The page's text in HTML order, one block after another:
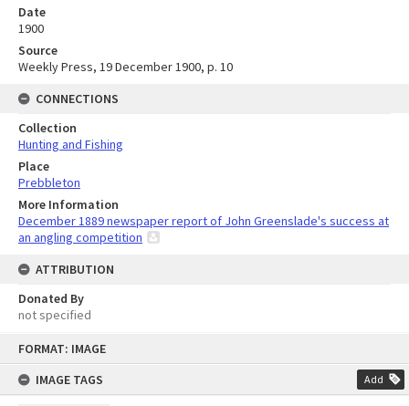
FORMAT: IMAGE
IMAGE TAGS
Add
Date
1900
Source
Weekly Press, 19 December 1900, p. 10
CONNECTIONS
Collection
Hunting and Fishing
Place
Prebbleton
More Information
December 1889 newspaper report of John Greenslade's success at
an angling competition
ATTRIBUTION
Donated By
not specified